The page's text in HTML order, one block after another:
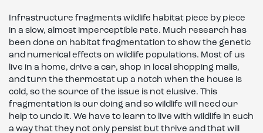
Infrastructure fragments wildlife habitat piece by piece
in a slow, almost imperceptible rate. Much research has
been done on habitat fragmentation to show the genetic
and numerical effects on wildlife populations. Most of us
live in a home, drive a car, shop in local shopping malls,
and turn the thermostat up a notch when the house is
cold, so the source of the issue is not elusive. This
fragmentation is our doing and so wildlife will need our
help to undo it. We have to learn to live with wildlife in such
a way that they not only persist but thrive and that will